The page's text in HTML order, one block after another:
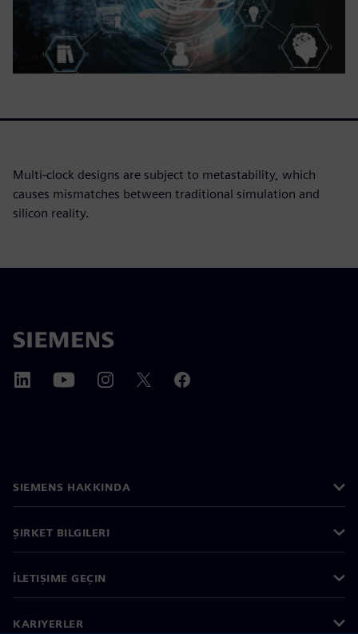
Multi-clock designs are subject to metastability, which
causes mismatches between traditional simulation and
silicon reality.
SIEMENS HAKKINDA
ŞIRKET BILGILERI
İLETIŞIME GEÇIN
KARIYERLER